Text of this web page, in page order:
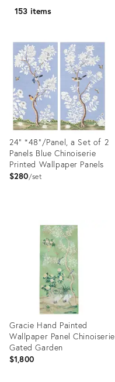
153 items
24" *48"/Panel, a Set of 2
Panels Blue Chinoiserie
Printed Wallpaper Panels
$280 set
36695262
Gracie Hand Painted
Wallpaper Panel Chinoiserie
Gated Garden
$1,800